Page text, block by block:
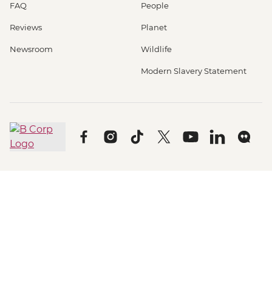
FAQ
Reviews
Newsroom
People
Planet
Wildlife
Modern Slavery Statement